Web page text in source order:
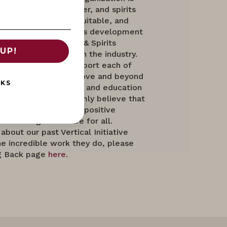
the wine, beer, and spirits
a more diverse, equitable, and
supporting business development
Women of the Vine & Spirits
to thrive in the industry.
to highlight and support each of
as they go above and beyond
diversity, inclusion and education
and beyond. We firmly believe that
together to make a positive
a brighter future for all.
our past Vertical Initiative
incredible work they do, please
Back page here.